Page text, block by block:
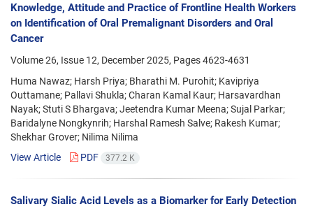
Knowledge, Attitude and Practice of Frontline Health Workers
on Identification of Oral Premalignant Disorders and Oral
Cancer
Volume 26, Issue 12, December 2025, Pages4623-4631
Huma Nawaz; Harsh Priya; Bharathi M. Purohit; Kavipriya
Outtamane; Pallavi Shukla; Charan Kamal Kaur; Harsavardhan
Nayak; Stuti S Bhargava; Jeetendra Kumar Meena; Sujal Parkar;
Baridalyne Nongkynrih; Harshal Ramesh Salve; Rakesh Kumar;
Shekhar Grover; Nilima Nilima
View Article
PDF 377.2 K
Salivary Sialic Acid Levels as a Biomarker for Early Detection